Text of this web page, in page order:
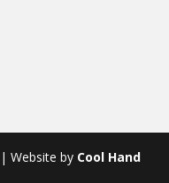
Website by Cool Hand